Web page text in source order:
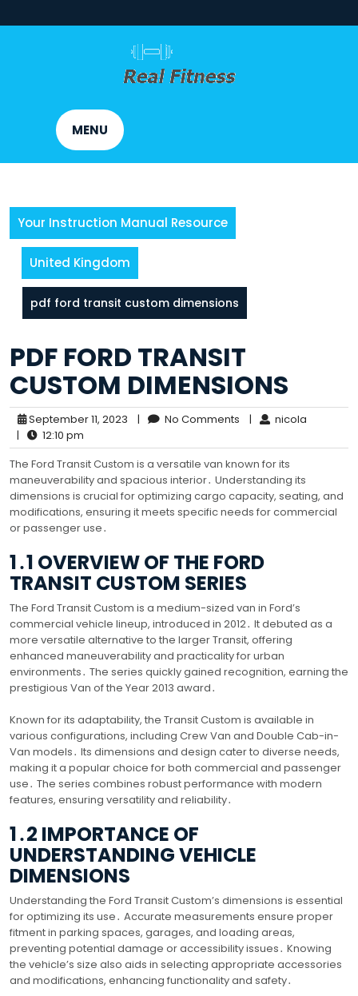
to
MENU
Your Instruction Manual Resource
United Kingdom
pdf ford transit custom dimensions
PDF FORD TRANSIT
CUSTOM DIMENSIONS
September 11, 2023 | No Comments |
nicola
|
12:10 pm
The Ford Transit Custom is a versatile van known for its
maneuverability and spacious interior․ Understanding its
dimensions is crucial for optimizing cargo capacity, seating, and
modifications, ensuring it meets specific needs for commercial
or passenger use․
1․1 OVERVIEW OF THE FORD
TRANSIT CUSTOM SERIES
The Ford Transit Custom is a medium-sized van in Ford’s
commercial vehicle lineup, introduced in 2012․ It debuted as a
more versatile alternative to the larger Transit, offering
enhanced maneuverability and practicality for urban
environments․ The series quickly gained recognition, earning the
prestigious Van of the Year 2013 award․
Known for its adaptability, the Transit Custom is available in
various configurations, including Crew Van and Double Cab-in-
Van models․ Its dimensions and design cater to diverse needs,
making it a popular choice for both commercial and passenger
use․ The series combines robust performance with modern
features, ensuring versatility and reliability․
1․2 IMPORTANCE OF
UNDERSTANDING VEHICLE
DIMENSIONS
Understanding the Ford Transit Custom’s dimensions is essential
for optimizing its use․ Accurate measurements ensure proper
fitment in parking spaces, garages, and loading areas,
preventing potential damage or accessibility issues․ Knowing
the vehicle’s size also aids in selecting appropriate accessories
and modifications, enhancing functionality and safety․